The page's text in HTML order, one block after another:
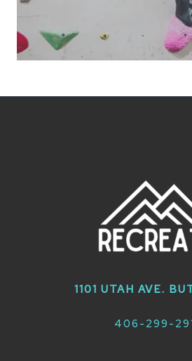
1101 UTAH AVE.
406-299-